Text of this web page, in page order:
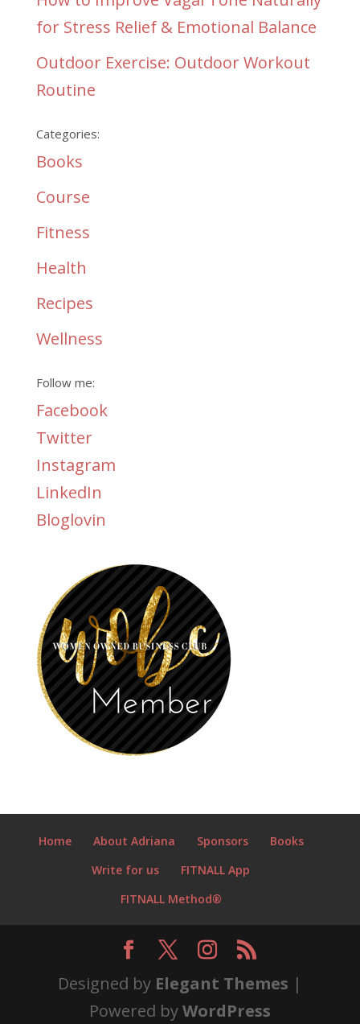
for Stress Relief & Emotional Balance
Outdoor Exercise: Outdoor Workout
Routine
Categories:
Books
Course
Fitness
Health
Recipes
Wellness
Follow me:
Facebook
Twitter
Instagram
LinkedIn
Bloglovin
Home About Adriana Sponsors
Books
Write for us
FITNALL App
FITNALL Method®
Designed by Elegant Themes |
Powered byWordPress